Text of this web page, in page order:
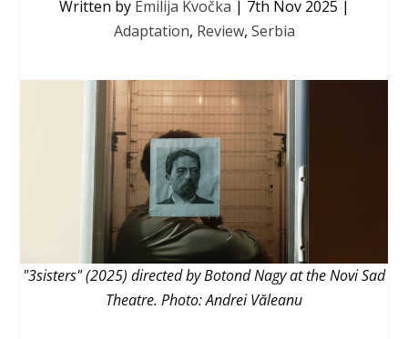
Written by Emilija Kvočka | 7th Nov 2025 |
Adaptation, Review, Serbia
"3sisters" (2025) directed by Botond Nagy at the Novi Sad
Theatre. Photo: Andrei Văleanu